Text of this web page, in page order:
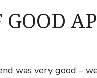
GOOD
was very good –